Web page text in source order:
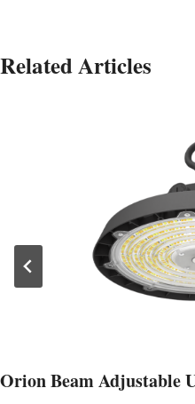
Related Articles
Orion Beam Adjustable